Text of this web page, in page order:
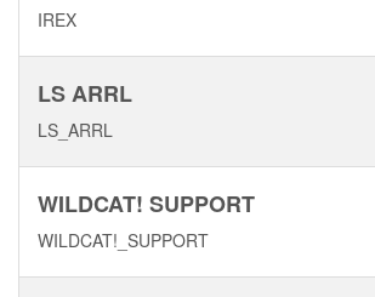
IREX
LS ARRL
LS_ARRL
WILDCAT! SUPPORT
WILDCAT!_SUPPORT